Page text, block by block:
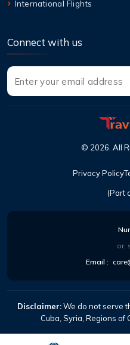
International Flights
Connect with us
(Part
© 2026 All
Privacy Policy
or,
Email :
Disclaimer:We do not serve
Cuba, Syria, Regions of